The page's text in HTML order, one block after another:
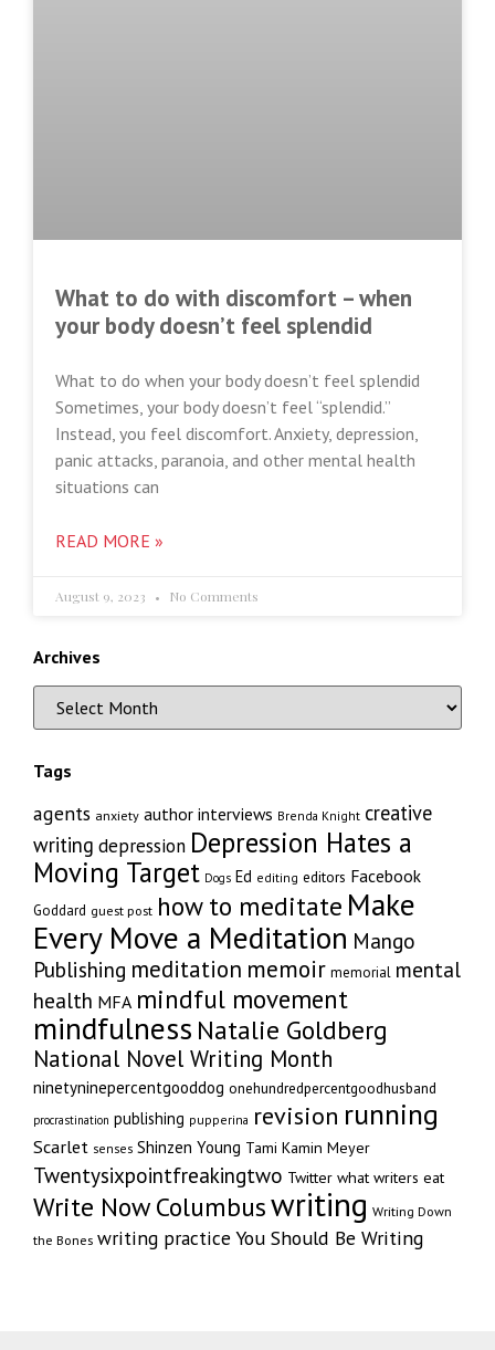
What to do with discomfort – when
your body doesn’t feel splendid
What to do when your body doesn’t feel splendid
Sometimes, your body doesn’t feel “splendid.”
Instead, you feel discomfort. Anxiety, depression,
panic attacks, paranoia, and other mental health
situations can
READ MORE »
August 9, 2023 No Comments
Archives
Tags
agents anxiety author interviews Brenda Knight creative
writing depression Depression Hates a
Moving Target Dogs Ed editing editors Facebook
Goddard guest post how to meditate Make
Every Move a Meditation Mango
Publishing meditation memoir memorial mental
health MFA mindful movement
mindfulness Natalie Goldberg
National Novel Writing Month
ninetyninepercentgooddog onehundredpercentgoodhusband
procrastination publishing pupperina revision running
Scarlet senses Shinzen Young Tami Kamin Meyer
Twentysixpointfreakingtwo Twitter what writers eat
Write Now Columbuswriting Writing Down
the Bones writing practice You Should Be Writing